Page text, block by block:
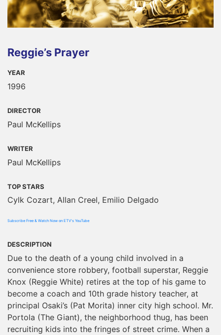
Reggie’s Prayer
YEAR
1996
DIRECTOR
Paul McKellips
WRITER
Paul McKellips
TOP STARS
Cylk Cozart, Allan Creel, Emilio Delgado
Subscribe Free & Watch Now on ETV's YouTube
DESCRIPTION
Due to the death of a young child involved in a
convenience store robbery, football superstar, Reggie
Knox (Reggie White) retires at the top of his game to
become a coach and 10th grade history teacher, at
principal Osaki’s (Pat Morita) inner city high school. Mr.
Portola (The Giant), the neighborhood thug, has been
recruiting kids into the fringes of street crime. When a